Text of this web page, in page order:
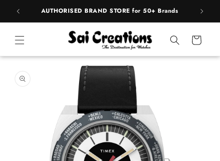
Skip to
content
AUTHORISED BRAND STORE for 50+ Brands
Cart
product
information